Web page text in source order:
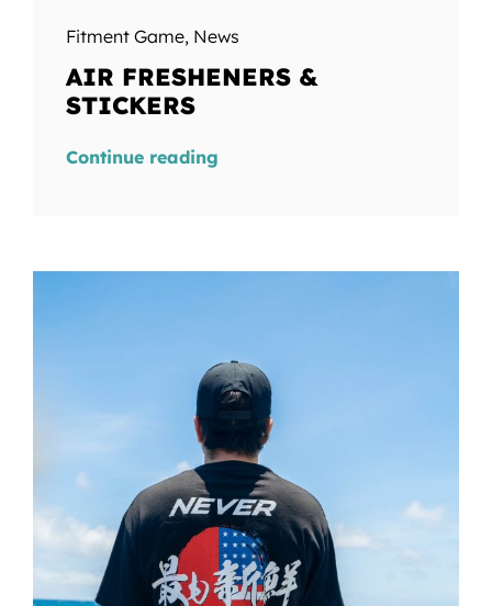
Fitment Game, News
AIR FRESHENERS &
STICKERS
Continue reading